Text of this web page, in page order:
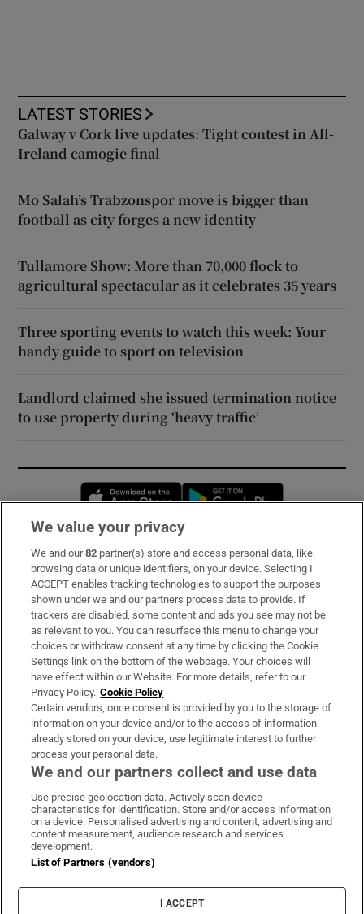
LATEST STORIES
Galway v Cork live updates: Tight contest in All-
Ireland camogie final
Mo Salah’s Trabzonspor move is bigger than
football as city forges a new identity
Tullamore Show: More than 70,000 flock to
agricultural spectacular as it celebrates 35 years
Three sporting events to watch this week: Your
handy guide to sport on television
Landlord claimed she issued termination notice
to use property during ‘heavy traffic’
Opens in new window
Subscribe
Support
About Us
Irish Times Products & Services
OUR PARTNERS:
Irish Times on WhatsApp
Irish Times on Facebook
Irish Times on X
Irish Times on LinkedIn
Irish Times on Instagram
Terms & Conditions
Privacy Policy
Cookie Information
Cookie Settings
We value your privacy
We and our82 partner(s) store and access personal data, like
browsing data or unique identifiers, on your device. Selecting I
ACCEPT enables tracking technologies to support the purposes
shown under we and our partners process data to provide. If
trackers are disabled, some content and ads you see may not be
as relevant to you. You can resurface this menu to change your
choices or withdraw consent at any time by clicking the Cookie
Settings link on the bottom of the webpage. Your choices will
have effect within our Website. For more details, refer to our
Privacy Policy. Cookie Policy
Certain vendors, once consent is provided by you to the storage of
information on your device and/or to the access of information
already stored on your device, use legitimate interest to further
process your personal data.
We and our partners collect and use data
Use precise geolocation data. Actively scan device
characteristics for identification. Store and/or access information
on a device. Personalised advertising and content, advertising and
content measurement, audience research and services
development.
List of Partners (vendors)
I ACCEPT